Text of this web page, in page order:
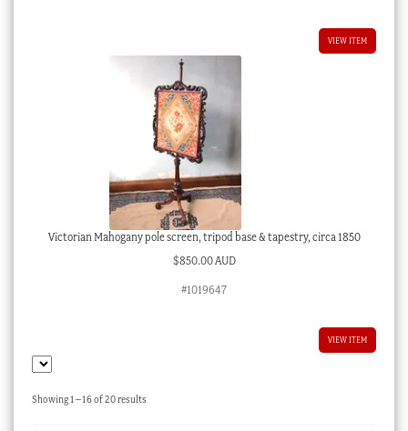
VIEW ITEM
Victorian Mahogany pole screen, tripod base & tapestry, circa 1850
$850.00 AUD
#1019647
VIEW ITEM
Showing 1–16 of 20 resultsSorted